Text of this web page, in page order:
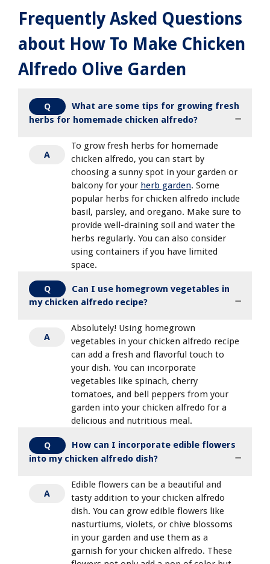
Frequently Asked Questions
about How To Make Chicken
Alfredo Olive Garden
Q
What are some tips for growing fresh
herbs for homemade chicken alfredo?
A
To grow fresh herbs for homemade
chicken alfredo, you can start by
choosing a sunny spot in your garden or
balcony for your herb garden. Some
popular herbs for chicken alfredo include
basil, parsley, and oregano. Make sure to
provide well-draining soil and water the
herbs regularly. You can also consider
using containers if you have limited
space.
Q
Can I use homegrown vegetables in
my chicken alfredo recipe?
A
Absolutely! Using homegrown
vegetables in your chicken alfredo recipe
can add a fresh and flavorful touch to
your dish. You can incorporate
vegetables like spinach, cherry
tomatoes, and bell peppers from your
garden into your chicken alfredo for a
delicious and nutritious meal.
Q
How can I incorporate edible flowers
into my chicken alfredo dish?
A
Edible flowers can be a beautiful and
tasty addition to your chicken alfredo
dish. You can grow edible flowers like
nasturtiums, violets, or chive blossoms
in your garden and use them as a
garnish for your chicken alfredo. These